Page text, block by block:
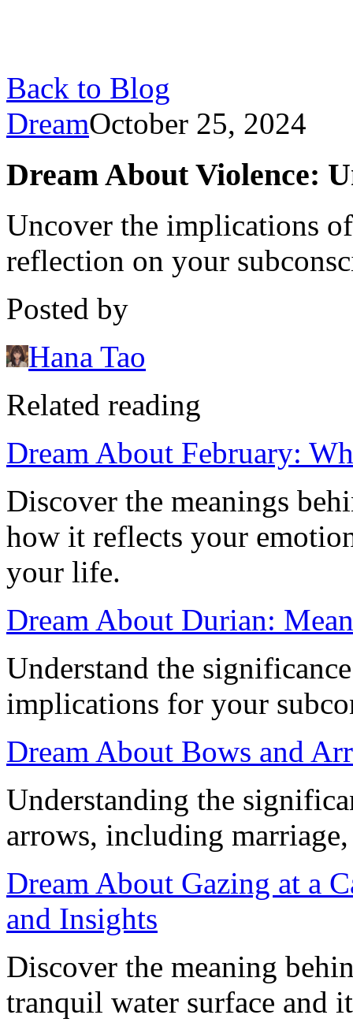
Back to Blog
DreamOctober 25, 2024
Dream About Violence:
Uncover the implications
reflection on your
Posted by
Hana Tao
Related reading
Dream About February:
Discover the meanings
how it reflects your
your life.
Dream About Durian:
Understand the
implications for your
Dream About Bows and
Understanding the
arrows, including
Dream About Gazing at a
and Insights
Discover the meaning
tranquil water surface and